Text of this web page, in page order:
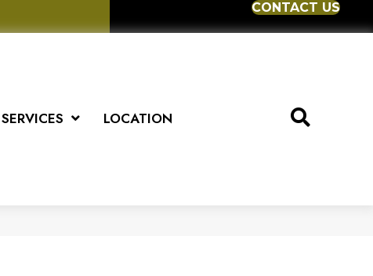
CONTACT US
SERVICES LOCATION